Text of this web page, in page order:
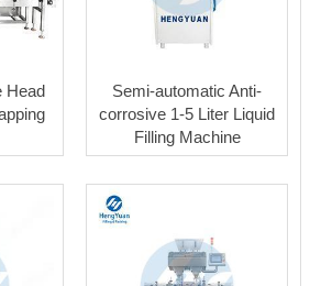
Head
Semi-automatic Anti-
corrosive 1-5 Liter Liquid
Filling Machine